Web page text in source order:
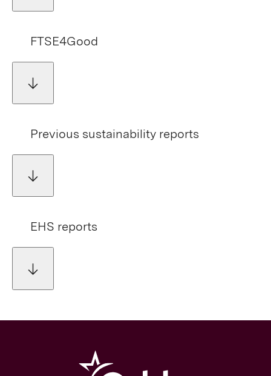
FTSE4Good
Previous sustainability reports
EHS reports